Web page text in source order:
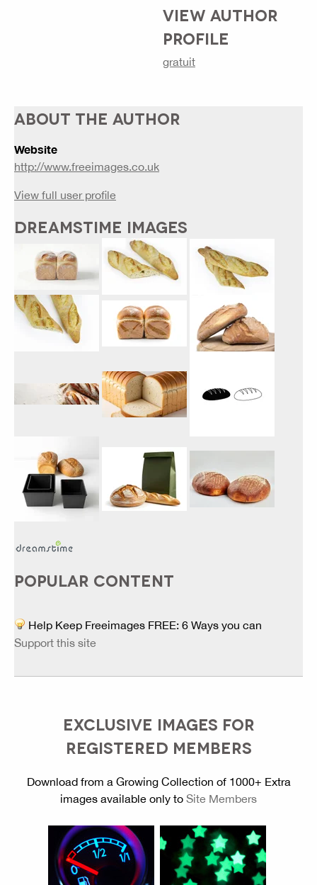
VIEW AUTHOR
PROFILE
gratuit
ABOUT THE AUTHOR
Website
http://www.freeimages.co.uk
View full user profile
DREAMSTIME IMAGES
POPULAR CONTENT
Help Keep Freeimages FREE: 6 Ways you can
Support this site
EXCLUSIVE IMAGES FOR
REGISTERED MEMBERS
Download from a Growing Collection of 1000+ Extra
images available only to Site Members